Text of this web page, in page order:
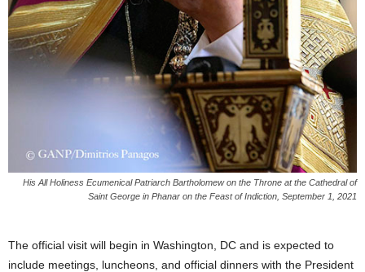
His All Holiness Ecumenical Patriarch Bartholomew on the Throne at the Cathedral of
Saint George in Phanar on the Feast of Indiction, September 1, 2021
The official visit will begin in Washington, DC and is expected to
include meetings, luncheons, and official dinners with the President